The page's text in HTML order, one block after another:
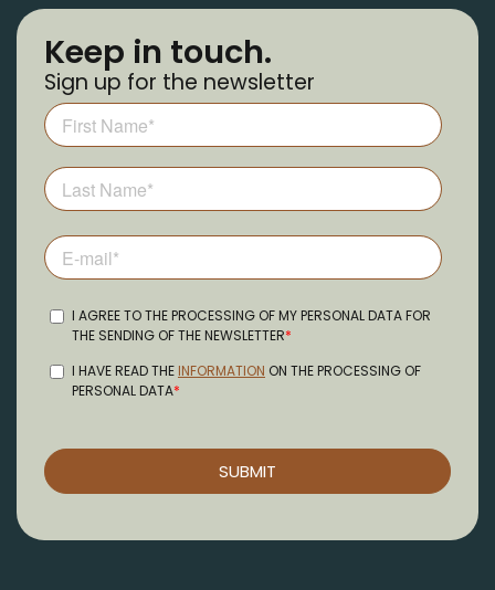
Keep in touch.
Sign up for the newsletter